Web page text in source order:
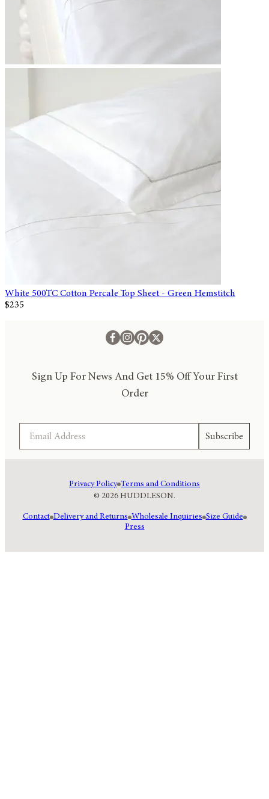
White 500TC Cotton Percale Top Sheet - Green Hemstitch
$235
Sign Up For News And Get 15% Off Your First
Order
Subscribe
© 2026 HUDDLESON.
Privacy Policy Terms and Conditions
Contact Delivery and Returns Wholesale Inquiries Size Guide
Press